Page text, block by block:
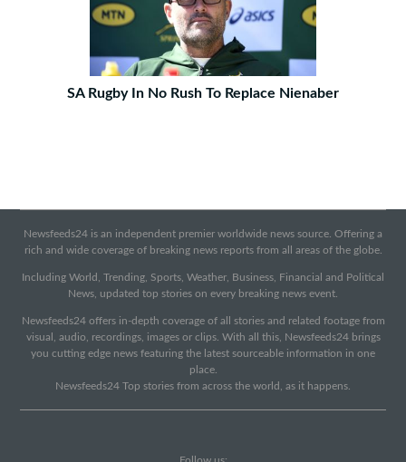
SA Rugby In No Rush To Replace Nienaber
Newsfeeds24 is an independent premier worldwide news source. Offering a
rich and wide coverage of breaking news reports from all areas of the globe.
Including World, Trending, Sports, Weather, Business, Financial and Political
News, updated top stories on every breaking news event.
Newsfeeds24 offers in-depth coverage of all stories and related footage from
visual, audio, recordings, images or clips. With all this, Newsfeeds24 brings
you cutting edge news featuring the latest sourceable information in one
place.
Newsfeeds24 Top stories from across the world, as it happens.